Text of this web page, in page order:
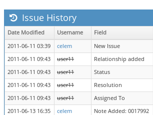
Issue History
Date Modified Username Field
2011-06-11 03:39
celem
New Issue
2011-06-11 09:43
user11 Relationship added
2011-06-11 09:43
user11 Status
2011-06-11 09:43
user11 Resolution
2011-06-11 09:43
user11 Assigned To
2011-06-13 16:35
celem
Note Added: 0017992